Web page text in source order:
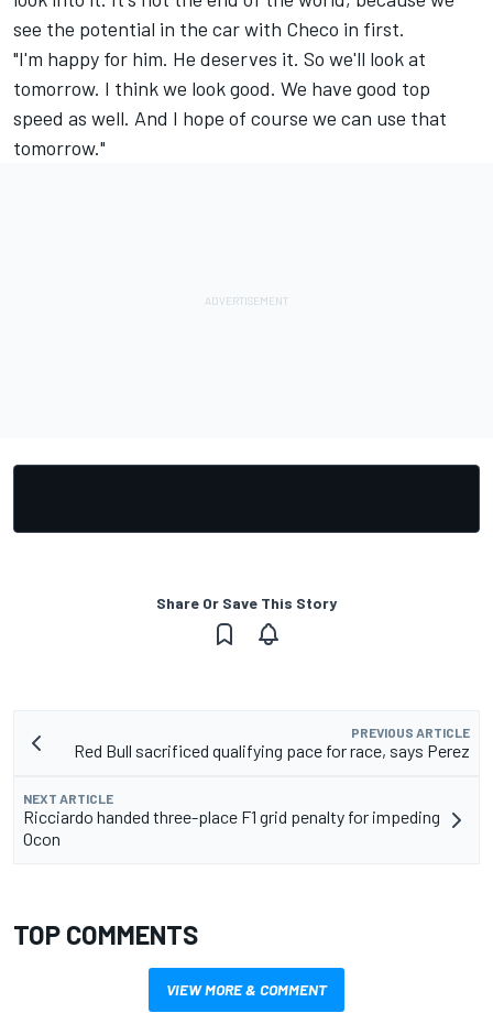
see the potential in the car with Checo in first.
"I'm happy for him. He deserves it. So we'll look at
tomorrow. I think we look good. We have good top
speed as well. And I hope of course we can use that
tomorrow."
Share Or Save This Story
PREVIOUS ARTICLE
Red Bull sacrificed qualifying pace for race, says Perez
NEXT ARTICLE
Ricciardo handed three-place F1 grid penalty for impeding
Ocon
TOP COMMENTS
VIEW MORE & COMMENT